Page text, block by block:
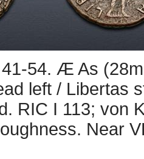
54. Æ As
left / Libertas
RIC I 113; von
Near